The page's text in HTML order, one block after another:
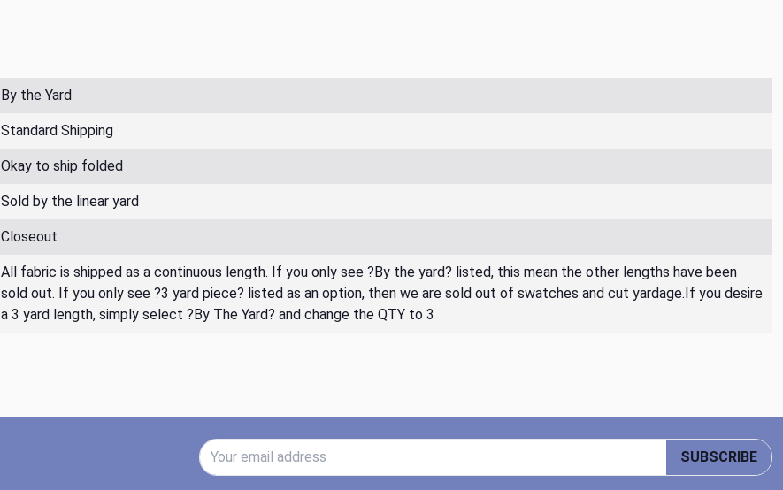
By the Yard
Standard Shipping
Okay to ship folded
Sold by the linear yard
Closeout
All fabric is shipped as a continuous length. If you only see ?By the yard? listed, this mean the other lengths have been
sold out. If you only see ?3 yard piece? listed as an option, then we are sold out of swatches and cut yardage.If you desire
a 3 yard length, simply select ?By The Yard? and change the QTY to 3
Email Address
SUBSCRIBE